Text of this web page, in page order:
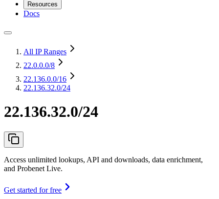
Resources
Docs
All IP Ranges
22.0.0.0/8
22.136.0.0/16
22.136.32.0/24
22.136.32.0/24
Access unlimited lookups, API and downloads, data enrichment,
and Probenet Live.
Get started for free